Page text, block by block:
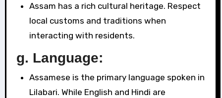
Assam has a rich cultural heritage. Respect
local customs and traditions when
interacting with residents.
g. Language:
Assamese is the primary language spoken in
Lilabari. While English and Hindi are